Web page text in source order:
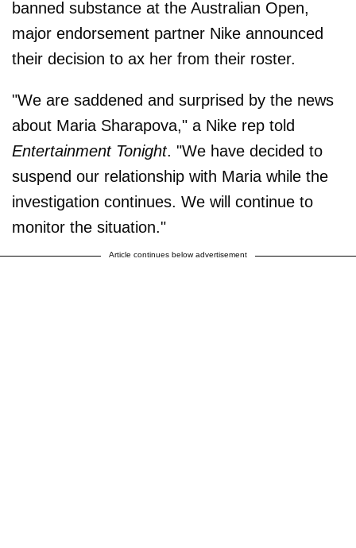
banned substance at the Australian Open,
major endorsement partner Nike announced
their decision to ax her from their roster.
"We are saddened and surprised by the news
about Maria Sharapova," a Nike rep told
Entertainment Tonight. "We have decided to
suspend our relationship with Maria while the
investigation continues. We will continue to
monitor the situation."
Article continues below advertisement